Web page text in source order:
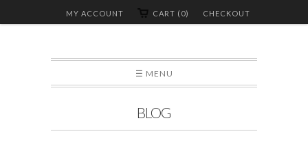
CHECKOUT
CART (0)
MY ACCOUNT
☰ MENU
BLOG